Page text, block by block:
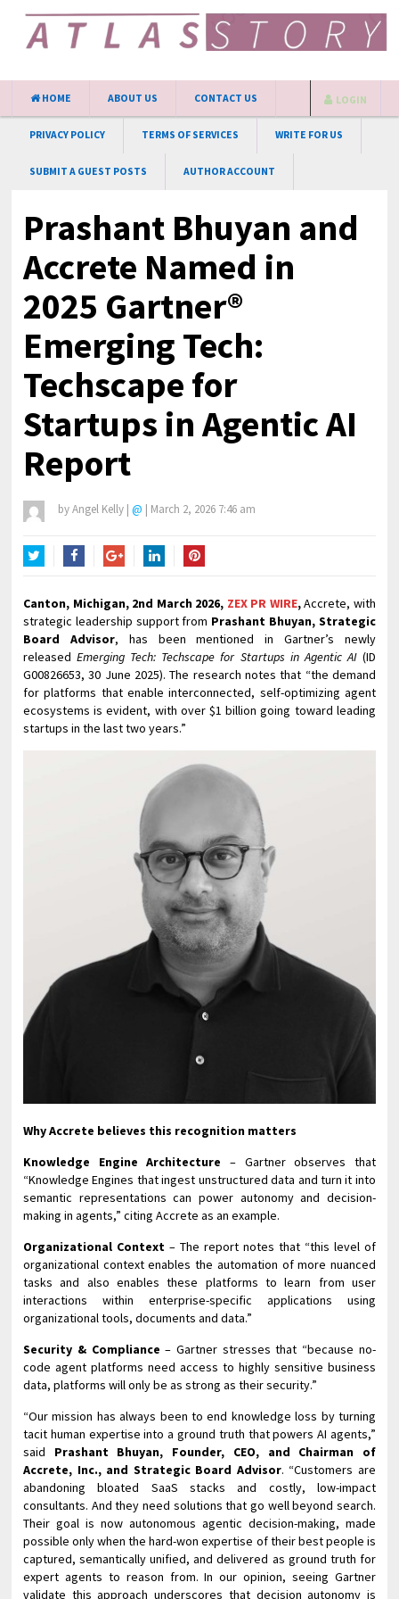
HOME ABOUT US CONTACT US
PRIVACY POLICY TERMS OF SERVICES WRITE FOR US
SUBMIT A GUEST POSTS AUTHOR ACCOUNT
LOGIN
Prashant Bhuyan and
Accrete Named in
2025 Gartner®
Emerging Tech:
Techscape for
Startups in Agentic AI
Report
byAngel Kelly | @ | March 2, 2026 7:46 am
Canton, Michigan, 2nd March 2026, ZEX PR WIRE,Accrete, with
strategic leadership support from Prashant Bhuyan, Strategic
Board Advisor, has been mentioned in Gartner’s newly
releasedEmerging Tech: Techscape for Startups in Agentic AI(ID
G00826653, 30 June 2025). The research notes that “the demand
for platforms that enable interconnected, self-optimizing agent
ecosystems is evident, with over $1 billion going toward leading
startups in the last two years.”
Why Accrete believes this recognition matters
Knowledge Engine Architecture – Gartner observes that
“Knowledge Engines that ingest unstructured data and turn it into
semantic representations can power autonomy and decision-
making in agents,” citing Accrete as an example.
Organizational Context – The report notes that “this level of
organizational context enables the automation of more nuanced
tasks and also enables these platforms to learn from user
interactions within enterprise-specific applications using
organizational tools, documents and data.”
Security & Compliance – Gartner stresses that “because no-
code agent platforms need access to highly sensitive business
data, platforms will only be as strong as their security.”
“Our mission has always been to end knowledge loss by turning
tacit human expertise into a ground truth that powers AI agents,”
said Prashant Bhuyan, Founder, CEO, and Chairman of
Accrete, Inc., and Strategic Board Advisor. “Customers are
abandoning bloated SaaS stacks and costly, low-impact
consultants. And they need solutions that go well beyond search.
Their goal is now autonomous agentic decision-making, made
possible only when the hard-won expertise of their best people is
captured, semantically unified, and delivered as ground truth for
expert agents to reason from. In our opinion, seeing Gartner
validate this approach underscores that decision autonomy is